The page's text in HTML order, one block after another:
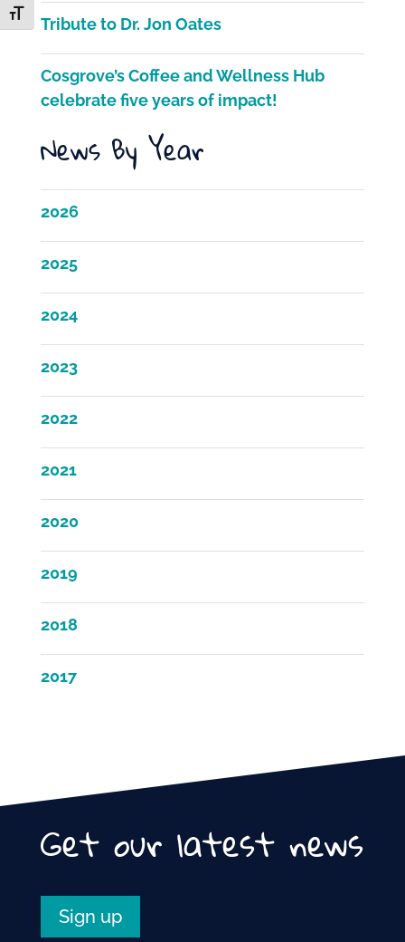
Toggle Font size
k
Tribute to Dr. Jon Oates
Cosgrove’s Coffee and Wellness Hub
celebrate five years of impact!
News By Year
2026
2025
2024
2023
2022
2021
2020
2019
2018
2017
Get our latest news
Sign up